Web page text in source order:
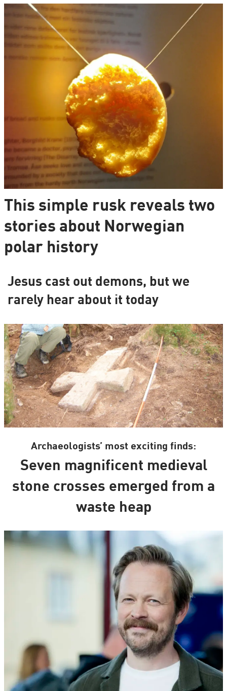
This simple rusk reveals two
stories about Norwegian
polar history
Jesus cast out demons, but we
rarely hear about it today
Archaeologists’ most exciting finds:
Seven magnificent medieval
stone crosses emerged from a
waste heap